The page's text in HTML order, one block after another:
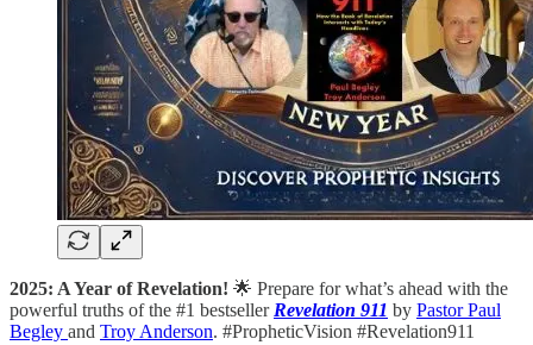
2025: A Year of Revelation! 🌟 Prepare for what’s ahead with the
powerful truths of the #1 bestseller Revelation 911 by Pastor Paul
Begley and Troy Anderson. #PropheticVision #Revelation911